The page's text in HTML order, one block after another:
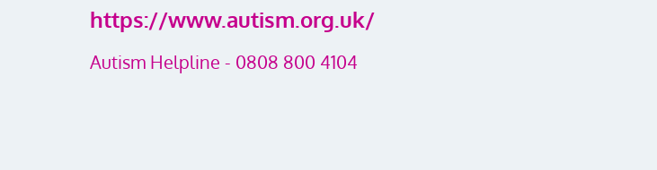
https://www.autism.org.uk/
Autism Helpline - 0808 800 4104